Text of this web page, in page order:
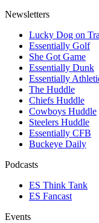
Newsletters
Lucky Dog on
Essentially Golf
She Got Game
Essentially Dunk
Essentially
The Huddle
Chiefs Huddle
Cowboys Huddle
Steelers Huddle
Essentially CFB
Buckeye Daily
Podcasts
ES Think Tank
ES Fancast
Events